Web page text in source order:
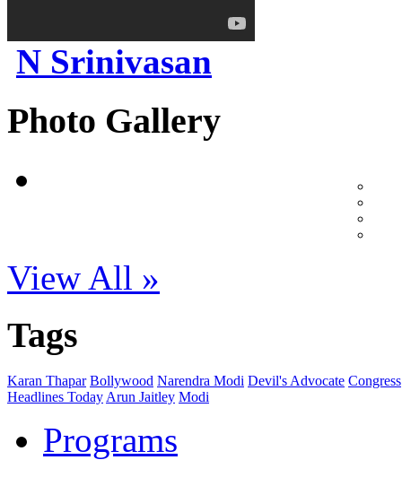
N Srinivasan
Photo Gallery
View All »
Tags
Karan Thapar Bollywood Narendra Modi Devil's Advocate Congress
Headlines Today Arun Jaitley Modi
Programs